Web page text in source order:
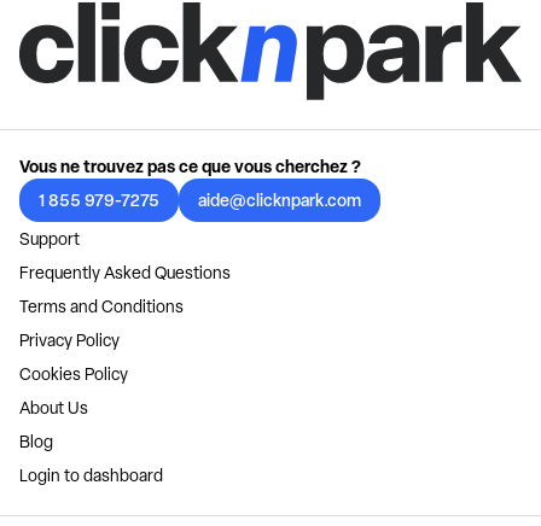
Vous ne trouvez pas ce que vous cherchez ?
1 855 979-7275
aide@clicknpark.com
Support
Frequently Asked Questions
Terms and Conditions
Privacy Policy
Cookies Policy
About Us
Blog
Login to dashboard